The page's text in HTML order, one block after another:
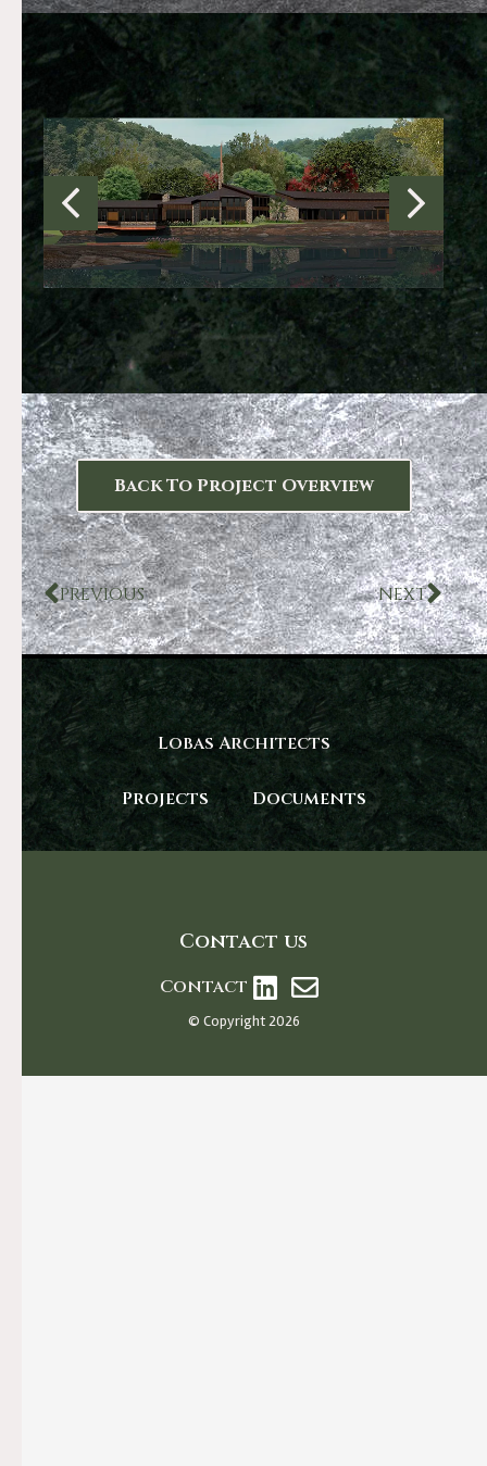
Back To Project Overview
PREVIOUS NEXT
Lobas Architects
Projects Documents
Contact us
Contact
© Copyright 2026